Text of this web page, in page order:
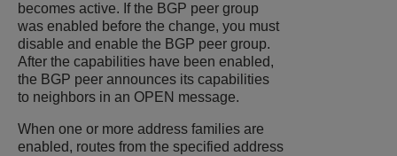
becomes active. If the BGP peer group
was enabled before the change, you must
disable and enable the BGP peer group.
After the capabilities have been enabled,
the BGP peer announces its capabilities
to neighbors in an OPEN message.
When one or more address families are
enabled, routes from the specified address